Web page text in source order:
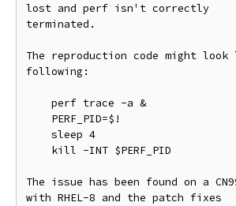
lost and perf isn't correctly
terminated.
The reproduction code might
following:
The issue has been found on a
with RHEL-8 and the patch fixes